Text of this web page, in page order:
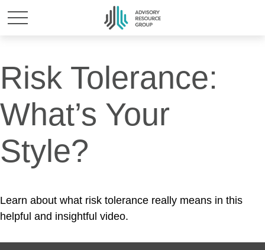
Risk Tolerance:
What’s Your
Style?
Learn about what risk tolerance really means in this
helpful and insightful video.